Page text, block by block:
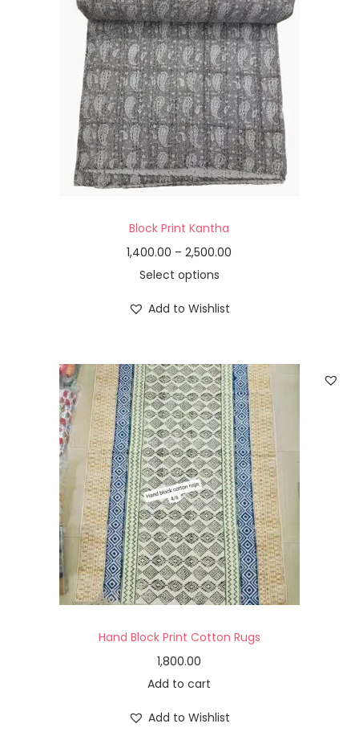
Block Print Kantha
1,400.00 – 2,500.00
Select options
Add to Wishlist
Hand Block Print Cotton Rugs
1,800.00
Add to cart
Add to Wishlist